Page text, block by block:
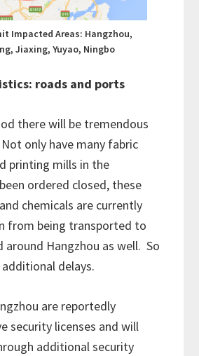
Impacted Areas: Hangzhou,
Jiaxing, Yuyao, Ningbo
roads and ports
there will be tremendous
only have many fabric
printing mills in the
ordered closed, these
chemicals are currently
from being transported to
around Hangzhou as well. So
delays.
are reportedly
security licenses and will
additional security